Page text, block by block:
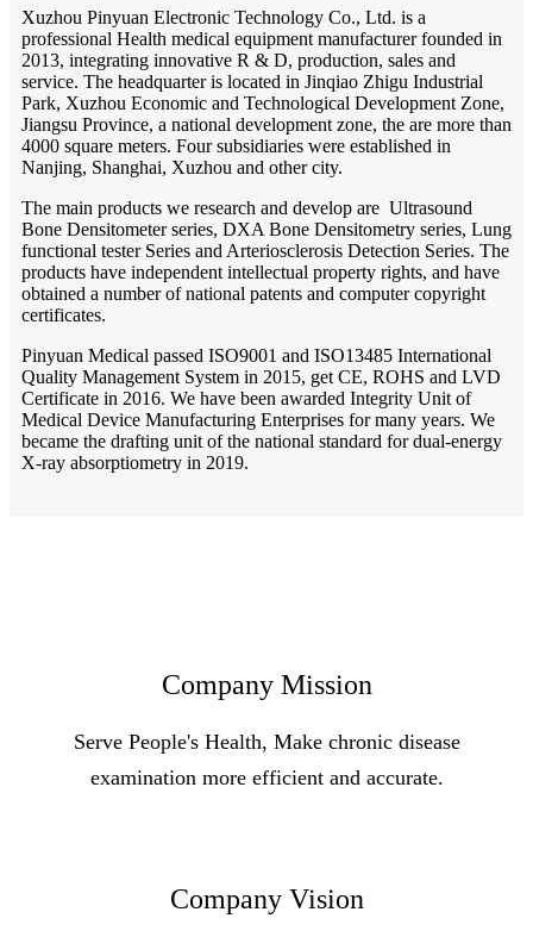
Xuzhou Pinyuan Electronic Technology Co., Ltd. is a
professional Health medical equipment manufacturer founded in
2013, integrating innovative R & D, production, sales and
service. The headquarter is located in Jinqiao Zhigu Industrial
Park, Xuzhou Economic and Technological Development Zone,
Jiangsu Province, a national development zone, the are more than
4000 square meters. Four subsidiaries were established in
Nanjing, Shanghai, Xuzhou and other city.
The main products we research and develop are Ultrasound
Bone Densitometer series, DXA Bone Densitometry series, Lung
functional tester Series and Arteriosclerosis Detection Series. The
products have independent intellectual property rights, and have
obtained a number of national patents and computer copyright
certificates.
Pinyuan Medical passed ISO9001 and ISO13485 International
Quality Management System in 2015, get CE, ROHS and LVD
Certificate in 2016. We have been awarded Integrity Unit of
Medical Device Manufacturing Enterprises for many years. We
became the drafting unit of the national standard for dual-energy
X-ray absorptiometry in 2019.
Company Mission
Serve People's Health, Make chronic disease
examination more efficient and accurate.
Company Vision